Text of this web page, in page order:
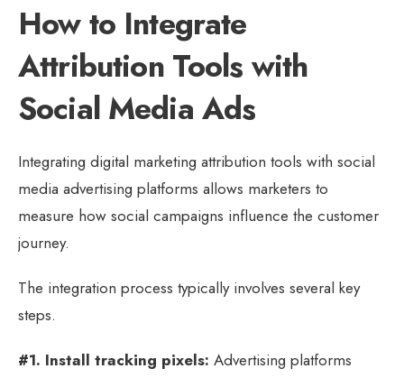
How to Integrate
Attribution Tools with
Social Media Ads
Integrating digital marketing attribution tools with social
media advertising platforms allows marketers to
measure how social campaigns influence the customer
journey.
The integration process typically involves several key
steps.
#1. Install tracking pixels: Advertising platforms